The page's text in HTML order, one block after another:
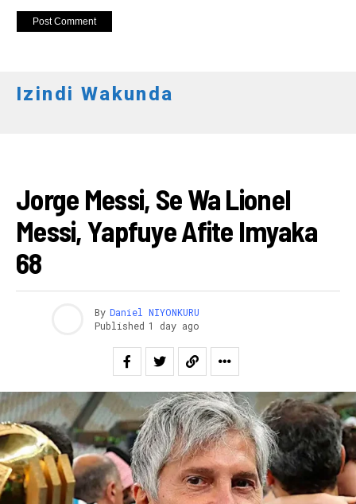
Izindi Wakunda
Jorge Messi, Se Wa Lionel
Messi, Yapfuye Afite Imyaka
68
By Daniel NIYONKURU
Published 1 day ago